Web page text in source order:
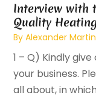
Interview with
Quality
ByAlexander Martin
1 – Q) Kindly
your business.
all about, in